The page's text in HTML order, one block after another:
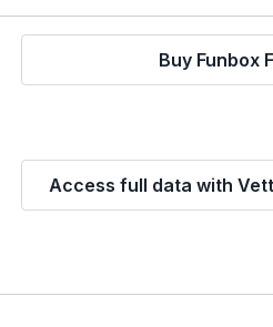
Buy Funbox
Access full data with